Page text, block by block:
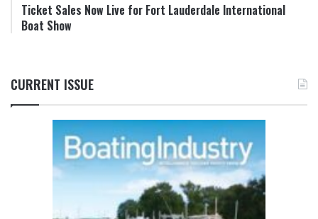
Ticket Sales Now Live for Fort Lauderdale International
Boat Show
CURRENT ISSUE